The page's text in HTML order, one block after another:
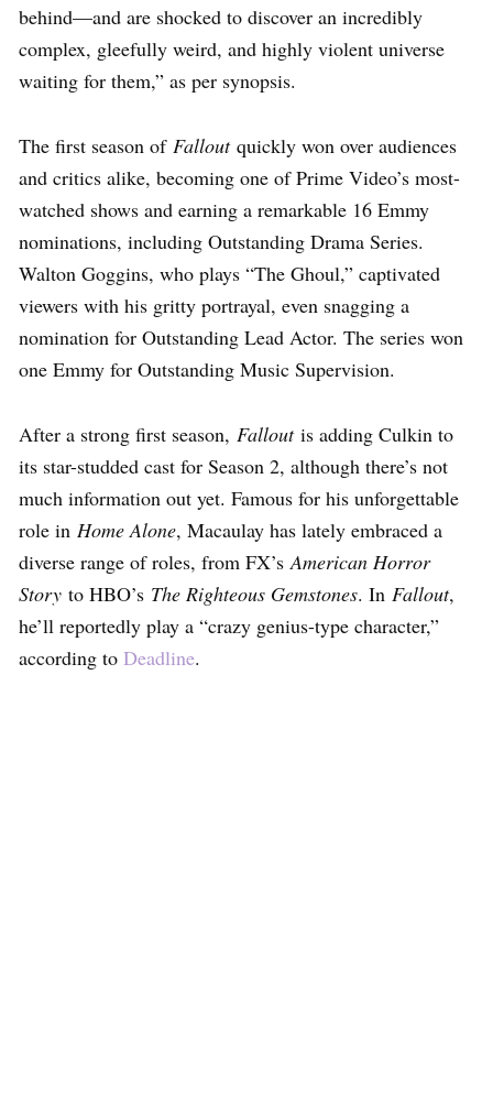
behind—and are shocked to discover an incredibly
complex, gleefully weird, and highly violent universe
waiting for them,” as per synopsis.
The first season of Falloutquickly won over audiences
and critics alike, becoming one of Prime Video’s most-
watched shows and earning a remarkable 16 Emmy
nominations, including Outstanding Drama Series.
Walton Goggins, who plays “The Ghoul,” captivated
viewers with his gritty portrayal, even snagging a
nomination for Outstanding Lead Actor. The series won
one Emmy for Outstanding Music Supervision.
After a strong first season, Falloutis adding Culkin to
its star-studded cast for Season 2, although there’s not
much information out yet. Famous for his unforgettable
role in Home Alone, Macaulay has lately embraced a
diverse range of roles, from FX’sAmerican Horror
Story to HBO’s The Righteous Gemstones. In Fallout,
he’ll reportedly play a “crazy genius-type character,”
according to Deadline.